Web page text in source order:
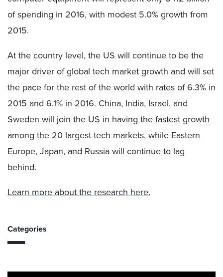
of spending in 2016, with modest 5.0% growth from
2015.
At the country level, the US will continue to be the
major driver of global tech market growth and will set
the pace for the rest of the world with rates of 6.3% in
2015 and 6.1% in 2016. China, India, Israel, and
Sweden will join the US in having the fastest growth
among the 20 largest tech markets, while Eastern
Europe, Japan, and Russia will continue to lag
behind.
Learn more about the research here.
Categories